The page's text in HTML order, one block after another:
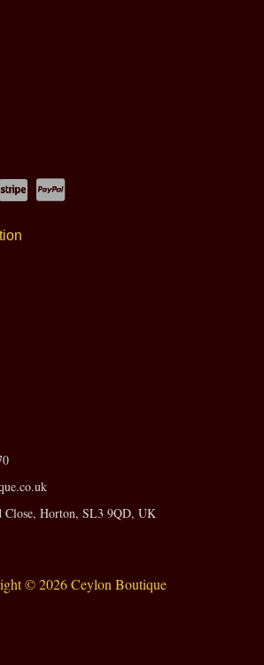
Close, Horton, SL3 9QD, UK
© 2026 Ceylon Boutique